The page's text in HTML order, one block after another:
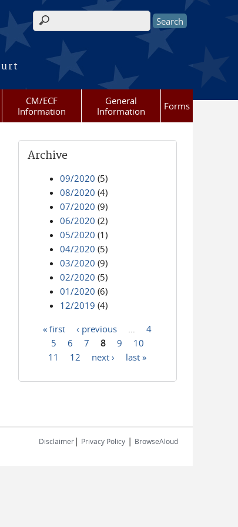
Search form
CM/ECF
Information
General
Information
Forms
Archive
09/2020 (5)
08/2020 (4)
07/2020 (9)
06/2020 (2)
05/2020 (1)
04/2020 (5)
03/2020 (9)
02/2020 (5)
01/2020 (6)
12/2019 (4)
Pages
« first ‹ previous
4
5
6 7 8 9
10
11
12 next › last »
Disclaimer| Privacy Policy | BrowseAloud